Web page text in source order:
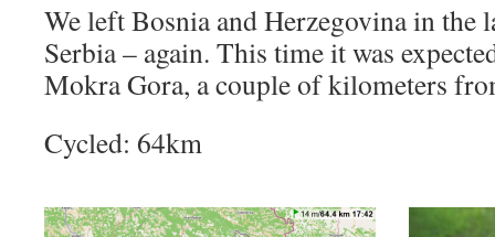
We left Bosnia and Herzegovina in the
Serbia – again. This time it was
Mokra Gora, a couple of kilometers
Cycled: 64km